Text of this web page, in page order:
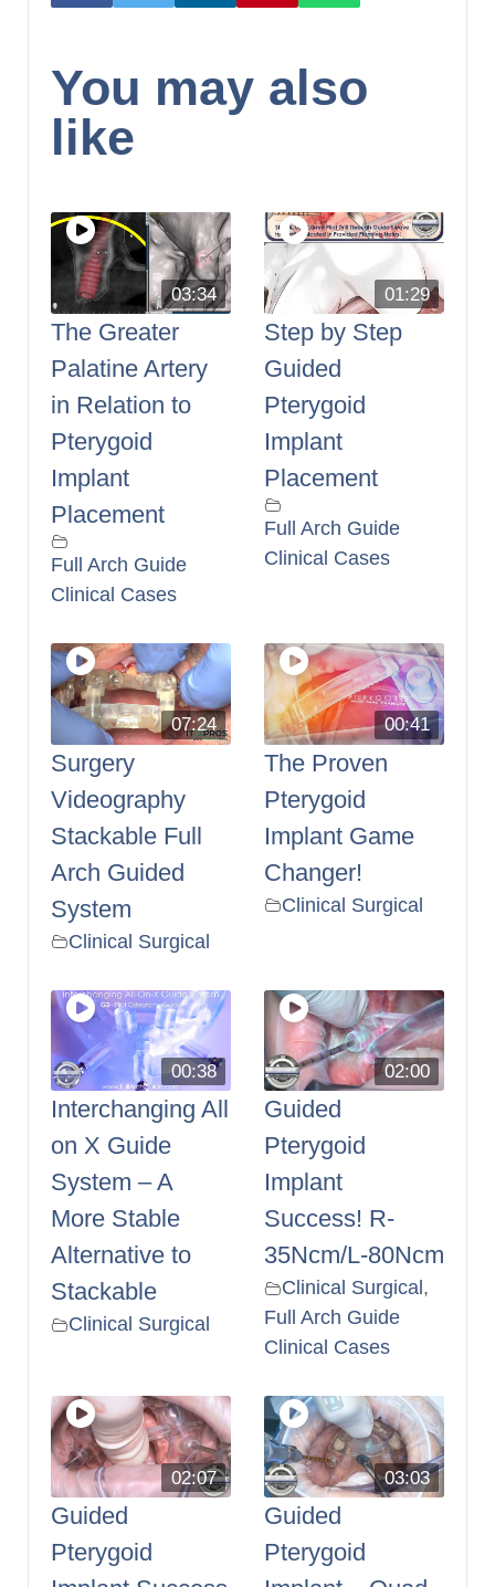
You may also
like
03:34
The Greater
Palatine Artery
in Relation to
Pterygoid
Implant
Placement
Full Arch Guide
Clinical Cases
01:29
Step by Step
Guided
Pterygoid
Implant
Placement
Full Arch Guide
Clinical Cases
07:24
Surgery
Videography
Stackable Full
Arch Guided
System
Clinical Surgical
00:41
The Proven
Pterygoid
Implant Game
Changer!
Clinical Surgical
00:38
Interchanging All
on X Guide
System – A
More Stable
Alternative to
Stackable
Clinical Surgical
02:00
Guided
Pterygoid
Implant
Success! R-
35Ncm/L-80Ncm
Clinical Surgical ,
Full Arch Guide
Clinical Cases
02:07
Guided
Pterygoid
03:03
Guided
Pterygoid